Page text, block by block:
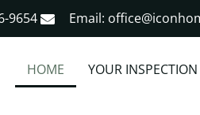
9654 Email:
HOME YOUR INSPECTION